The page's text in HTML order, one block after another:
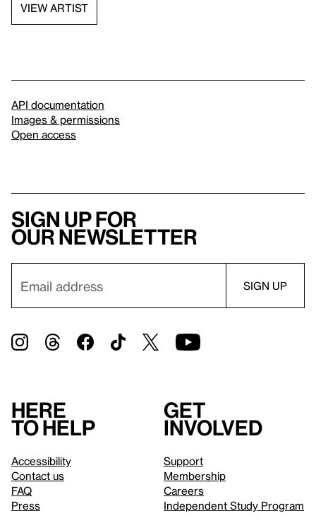
VIEW ARTIST
API documentation
Images & permissions
Open access
Sign up for
our newsletter
Here
to help
Accessibility
Contact us
FAQ
Press
Get
involved
Support
Membership
Careers
Independent Study Program